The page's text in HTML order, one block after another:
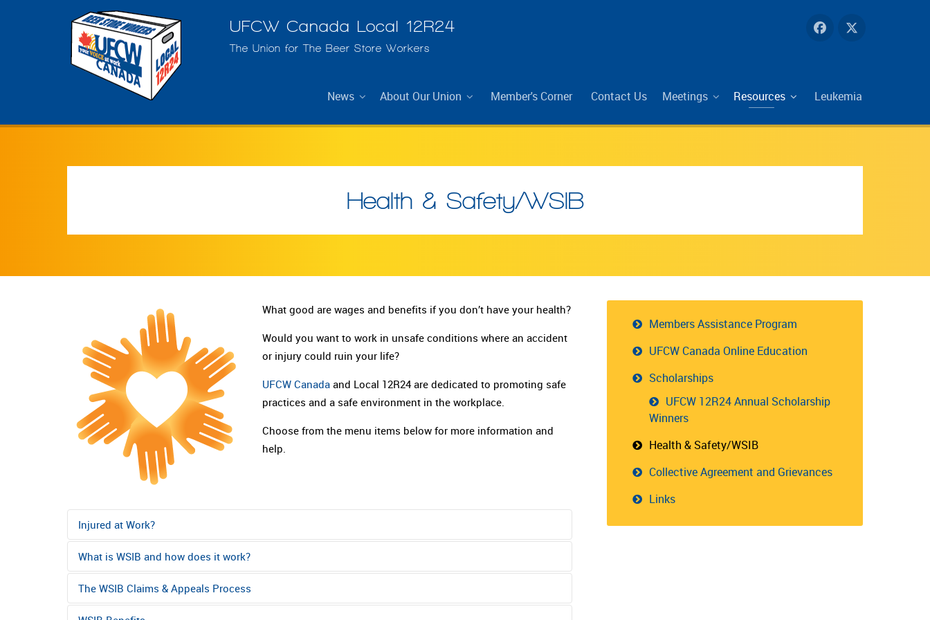
UFCW Canada Local 12R24
The Union for The Beer Store Workers
News About Our Union Member's Corner Contact Us Meetings Resources Leukemia
Health & Safety/WSIB
What good are wages and benefits if you don’t have your health?
Would you want to work in unsafe conditions where an accident
or injury could ruin your life?
UFCW Canada and Local 12R24 are dedicated to promoting safe
practices and a safe environment in the workplace.
Choose from the menu items below for more information and
help.
Injured at Work?
Get First Aid if it is a cut or other injury that requires such attention. If you cannot continue
working, seek medical attention immediately. If your own doctor is not immediately available, go to
the Hospital Emergency Department or a Clinic. Your employer is supposed to provide
transportation for immediate medical attention.
What is WSIB and how does it work?
WSIB stands for Workplace Safety & Insurance Board. It used to be called the Workers Compensation
Board. The WSIB is an Ontario government agency. It works like this:
The WSIB Claims & Appeals Process
Members Assistance Program
UFCW Canada Online Education
Scholarships
UFCW 12R24 Annual Scholarship
Winners
Health & Safety/WSIB
Collective Agreement and Grievances
Links